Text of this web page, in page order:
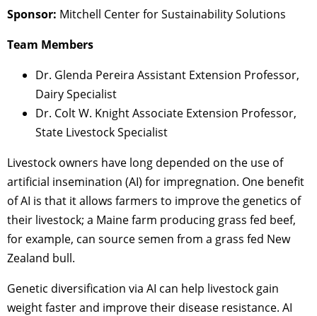
Sponsor: Mitchell Center for Sustainability Solutions
Team Members
Dr. Glenda Pereira Assistant Extension Professor,
Dairy Specialist
Dr. Colt W. Knight Associate Extension Professor,
State Livestock Specialist
Livestock owners have long depended on the use of
artificial insemination (AI) for impregnation. One benefit
of AI is that it allows farmers to improve the genetics of
their livestock; a Maine farm producing grass fed beef,
for example, can source semen from a grass fed New
Zealand bull.
Genetic diversification via AI can help livestock gain
weight faster and improve their disease resistance. AI